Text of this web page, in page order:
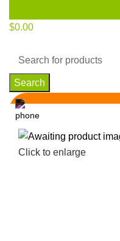
$0.00
Search
Click to enlarge